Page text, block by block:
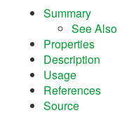
Summary
See Also
Properties
Description
Usage
References
Source